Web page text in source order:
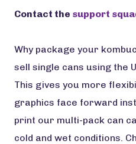
Contact the support
Why package your
sell single cans using the
This gives you more
graphics face forward
print our multi-pack can
cold and wet conditions.